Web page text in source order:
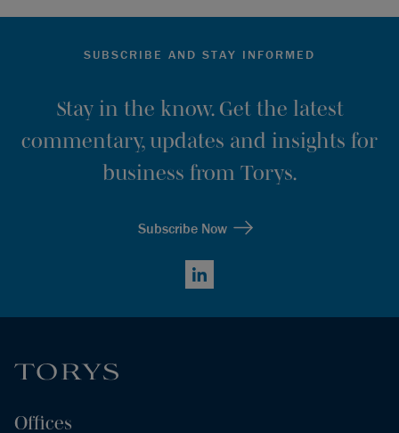
SUBSCRIBE AND STAY INFORMED
Stay in the know. Get the latest
commentary, updates and insights for
business from Torys.
Subscribe Now
LinkedIn
Offices